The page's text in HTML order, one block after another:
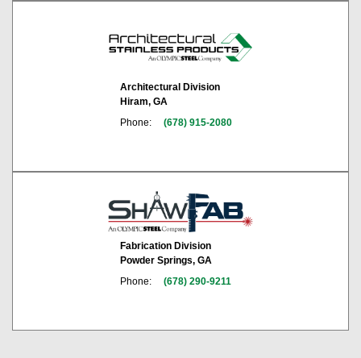
Architectural Division
Hiram, GA
Phone:
(678) 915-2080
Fabrication Division
Powder Springs, GA
Phone:
(678) 290-9211